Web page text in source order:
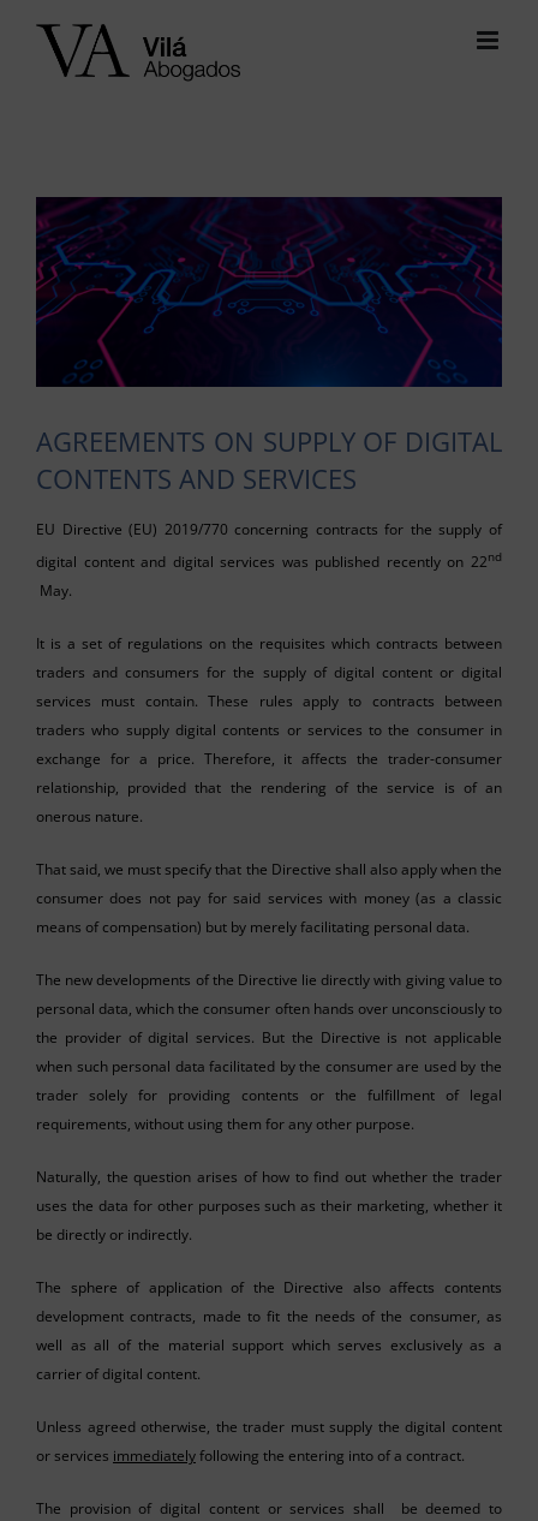
View
Larger
Image
AGREEMENTS ON SUPPLY OF DIGITAL
CONTENTS AND SERVICES
EU Directive (EU) 2019/770 concerning contracts for the supply of
digital content and digital services was published recently on 22nd
May.
It is a set of regulations on the requisites which contracts between
traders and consumers for the supply of digital content or digital
services must contain. These rules apply to contracts between
traders who supply digital contents or services to the consumer in
exchange for a price. Therefore, it affects the trader-consumer
relationship, provided that the rendering of the service is of an
onerous nature.
That said, we must specify that the Directive shall also apply when the
consumer does not pay for said services with money (as a classic
means of compensation) but by merely facilitating personal data.
The new developments of the Directive lie directly with giving value to
personal data, which the consumer often hands over unconsciously to
the provider of digital services. But the Directive is not applicable
when such personal data facilitated by the consumer are used by the
trader solely for providing contents or the fulfillment of legal
requirements, without using them for any other purpose.
Naturally, the question arises of how to find out whether the trader
uses the data for other purposes such as their marketing, whether it
be directly or indirectly.
The sphere of application of the Directive also affects contents
development contracts, made to fit the needs of the consumer, as
well as all of the material support which serves exclusively as a
carrier of digital content.
Unless agreed otherwise, the trader must supply the digital content
or services immediatelyfollowing the entering into of a contract.
The provision of digital content or services shall be deemed to